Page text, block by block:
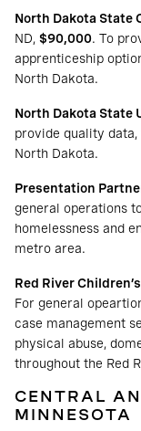
North Dakota State
ND, $90,000. To
apprenticeship
North Dakota.
North Dakota State
provide quality
North Dakota.
Presentation
general operations
homelessness and
metro area.
Red River
For general
case management
physical abuse,
throughout the Red
CENTRAL
MINNESOTA